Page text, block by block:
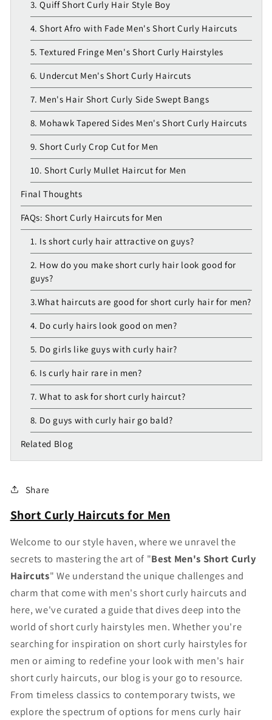
3. Quiff Short Curly Hair Style Boy
4. Short Afro with Fade Men's Short Curly Haircuts
5. Textured Fringe Men's Short Curly Hairstyles
6. Undercut Men's Short Curly Haircuts
7. Men's Hair Short Curly Side Swept Bangs
8. Mohawk Tapered Sides Men's Short Curly Haircuts
9. Short Curly Crop Cut for Men
10. Short Curly Mullet Haircut for Men
Final Thoughts
FAQs: Short Curly Haircuts for Men
1. Is short curly hair attractive on guys?
2. How do you make short curly hair look good for
guys?
3.What haircuts are good for short curly hair for men?
4. Do curly hairs look good on men?
5. Do girls like guys with curly hair?
6. Is curly hair rare in men?
7. What to ask for short curly haircut?
8. Do guys with curly hair go bald?
Related Blog
Share
Short Curly Haircuts for Men
Welcome to our style haven, where we unravel the
secrets to mastering the art of "Best Men's Short Curly
Haircuts" We understand the unique challenges and
charm that come with men's short curly haircuts and
here, we've curated a guide that dives deep into the
world ofshort curly hairstyles men. Whether you're
searching for inspiration on short curly hairstyles for
men or aiming to redefine your look with men's hair
short curly haircuts, our blog is your go to resource.
From timeless classics to contemporary twists, we
explore the spectrum of options for mens curly hair